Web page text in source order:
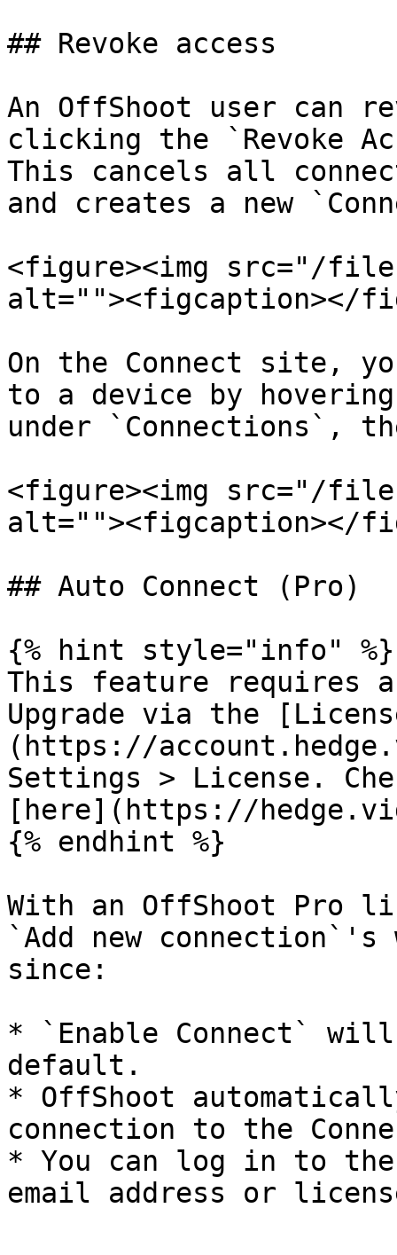
## Revoke access
An OffShoot user can
clicking the `Revoke
This cancels all
and creates a new
<figure><img src="/files/
alt=""><figcaption></
On the Connect site,
to a device by
under `Connections`,
<figure><img src="/files/
alt=""><figcaption></
## Auto Connect (Pro)
{% hint style="info" %}
This feature requires
Upgrade via the
(https://
Settings > License.
[here](https://
{% endhint %}
With an OffShoot Pro
`Add new
since:
* `Enable Connect`
default.
* OffShoot
connection to the
* You can log in to
email address or